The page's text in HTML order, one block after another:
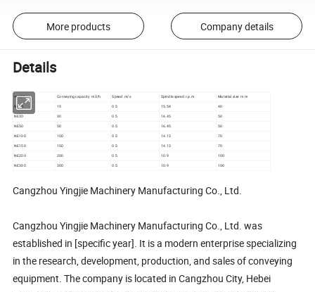
More products Company details
Details
model Conveying capacity m3/h Speed m/s Spindle speed r.p.m Material size m m
NE15 15 0.5 15.54 40
NE30 30 0.5 16.45
50
NE50
50 0.5 16.45 50
NE100 100 0.5 14.13 70
NE150 150 0.5 14.13
70
NE200
200 0.5 10.9
100
NE300
300 0.5 10.9 100
Cangzhou Yingjie Machinery Manufacturing Co., Ltd.
Cangzhou Yingjie Machinery Manufacturing Co., Ltd. was
established in [specific year]. It is a modern enterprise specializing
in the research, development, production, and sales of conveying
equipment. The company is located in Cangzhou City, Hebei